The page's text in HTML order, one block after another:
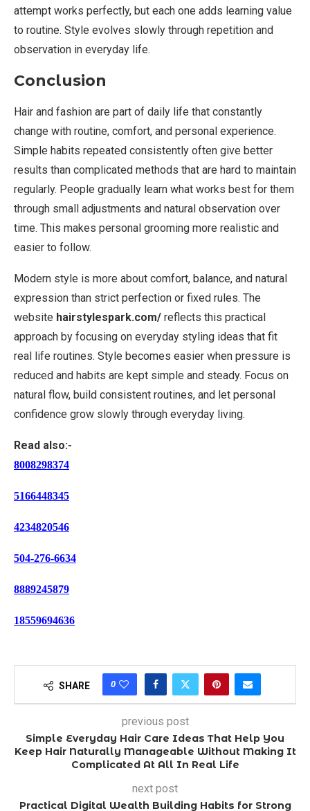
attempt works perfectly, but each one adds learning value
to routine. Style evolves slowly through repetition and
observation in everyday life.
Conclusion
Hair and fashion are part of daily life that constantly
change with routine, comfort, and personal experience.
Simple habits repeated consistently often give better
results than complicated methods that are hard to maintain
regularly. People gradually learn what works best for them
through small adjustments and natural observation over
time. This makes personal grooming more realistic and
easier to follow.
Modern style is more about comfort, balance, and natural
expression than strict perfection or fixed rules. The
website hairstylespark.com/ reflects this practical
approach by focusing on everyday styling ideas that fit
real life routines. Style becomes easier when pressure is
reduced and habits are kept simple and steady. Focus on
natural flow, build consistent routines, and let personal
confidence grow slowly through everyday living.
Read also:-
8008298374
5166448345
4234820546
504-276-6634
8889245879
18559694636
SHARE 0
previous post
Simple Everyday Hair Care Ideas That Help You
Keep Hair Naturally Manageable Without Making It
Complicated At All In Real Life
next post
Practical Digital Wealth Building Habits for Strong